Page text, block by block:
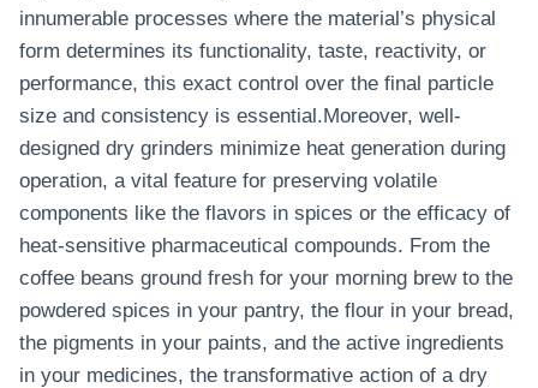
innumerable processes where the material’s physical
form determines its functionality, taste, reactivity, or
performance, this exact control over the final particle
size and consistency is essential.Moreover, well-
designed dry grinders minimize heat generation during
operation, a vital feature for preserving volatile
components like the flavors in spices or the efficacy of
heat-sensitive pharmaceutical compounds. From the
coffee beans ground fresh for your morning brew to the
powdered spices in your pantry, the flour in your bread,
the pigments in your paints, and the active ingredients
in your medicines, the transformative action of a dry